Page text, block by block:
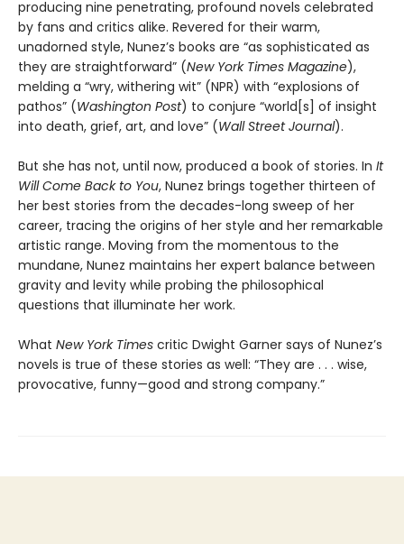
producing nine penetrating, profound novels celebrated
by fans and critics alike. Revered for their warm,
unadorned style, Nunez’s books are “as sophisticated as
they are straightforward” (New York Times Magazine),
melding a “wry, withering wit” (NPR) with “explosions of
pathos” (Washington Post) to conjure “world[s] of insight
into death, grief, art, and love” (Wall Street Journal).
But she has not, until now, produced a book of stories. In It
Will Come Back to You, Nunez brings together thirteen of
her best stories from the decades-long sweep of her
career, tracing the origins of her style and her remarkable
artistic range. Moving from the momentous to the
mundane, Nunez maintains her expert balance between
gravity and levity while probing the philosophical
questions that illuminate her work.
What New York Times critic Dwight Garner says of Nunez’s
novels is true of these stories as well: “They are . . . wise,
provocative, funny—good and strong company.”